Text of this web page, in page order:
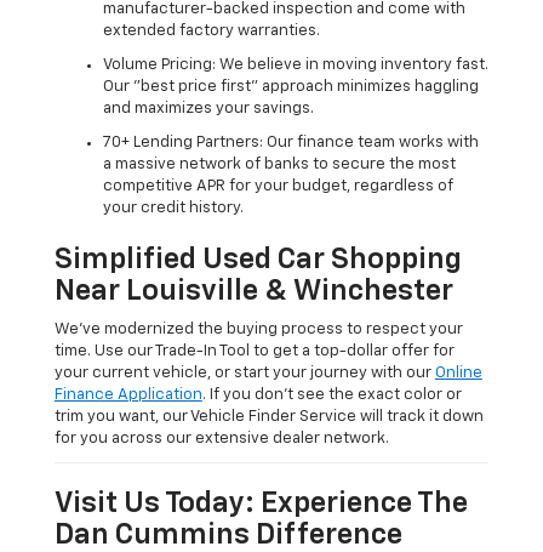
manufacturer-backed inspection and come with
extended factory warranties.
Volume Pricing: We believe in moving inventory fast.
Our "best price first" approach minimizes haggling
and maximizes your savings.
70+ Lending Partners: Our finance team works with
a massive network of banks to secure the most
competitive APR for your budget, regardless of
your credit history.
Simplified Used Car Shopping
Near Louisville & Winchester
We’ve modernized the buying process to respect your
time. Use our Trade-In Tool to get a top-dollar offer for
your current vehicle, or start your journey with our Online
Finance Application. If you don’t see the exact color or
trim you want, our Vehicle Finder Service will track it down
for you across our extensive dealer network.
Visit Us Today: Experience The
Dan Cummins Difference